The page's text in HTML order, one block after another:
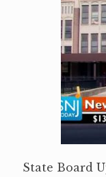
State Board